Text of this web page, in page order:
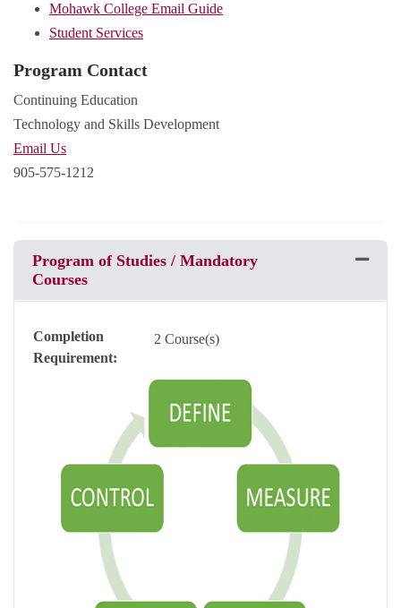
Mohawk College Email Guide
Student Services
Program Contact
Continuing Education
Technology and Skills Development
Email Us
905-575-1212
Program of Studies / Mandatory
Courses
Completion
Requirement
2 Course(s)